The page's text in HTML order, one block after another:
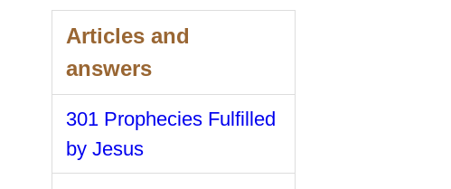
Articles and
answers
301 Prophecies Fulfilled
by Jesus